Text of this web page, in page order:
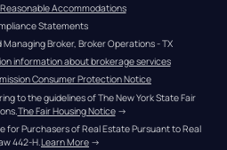
Accommodations
Statements
Broker, Broker Operations - TX
information about brokerage services
Consumer Protection Notice
to the guidelines of The New York State Fair
The Fair Housing Notice →
Purchasers of Real Estate Pursuant to Real
442-H. Learn More →